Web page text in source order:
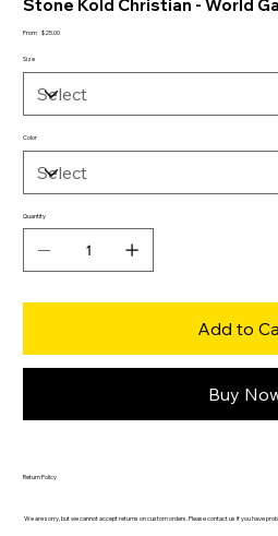
Stone Kold Christian - World
From Price
$25.00
Size
Color
Quantity
Add to
Buy
Return Policy
We are sorry, but we cannot accept returns on custom orders. Please contact us if you have